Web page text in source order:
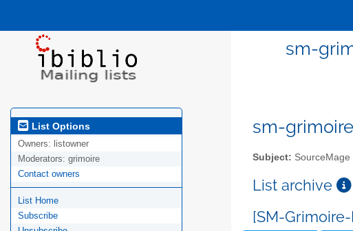
sm-
List Options
Owners: listowner
Moderators: grimoire
Contact owners
List Home
Subscribe
sm-
Subject:
List archive
[SM-